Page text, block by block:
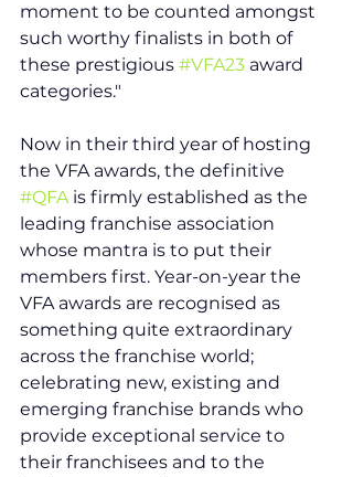
moment to be counted amongst
such worthy finalists in both of
these prestigious #VFA23 award
categories."
Now in their third year of hosting
the VFA awards, the definitive
#QFA is firmly established as the
leading franchise association
whose mantra is to put their
members first. Year-on-year the
VFA awards are recognised as
something quite extraordinary
across the franchise world;
celebrating new, existing and
emerging franchise brands who
provide exceptional service to
their franchisees and to the